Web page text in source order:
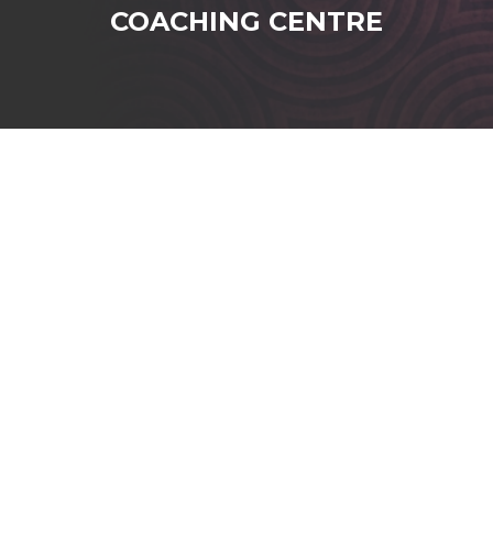
COACHING CENTRE